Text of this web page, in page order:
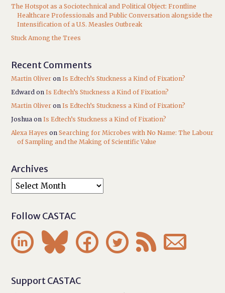
The Hotspot as a Sociotechnical and Political Object: Frontline
Healthcare Professionals and Public Conversation alongside the
Intensification of a U.S. Measles Outbreak
Stuck Among the Trees
Recent Comments
Martin Oliver onIs Edtech’s Stuckness a Kind of Fixation?
Edward onIs Edtech’s Stuckness a Kind of Fixation?
Martin Oliver onIs Edtech’s Stuckness a Kind of Fixation?
Joshua onIs Edtech’s Stuckness a Kind of Fixation?
Alexa Hayes onSearching for Microbes with No Name: The Labour
of Sampling and the Making of Scientific Value
Archives
Follow CASTAC
     
Support CASTAC